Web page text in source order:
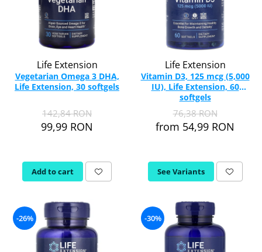
Life Extension
Vegetarian Omega 3 DHA,
Life Extension, 30 softgels
142,84 RON
99,99 RON
Add to cart
Life Extension
Vitamin D3, 125 mcg (5,000
IU), Life Extension, 60
softgels
76,38 RON
from 54,99 RON
See Variants
-26% -30%